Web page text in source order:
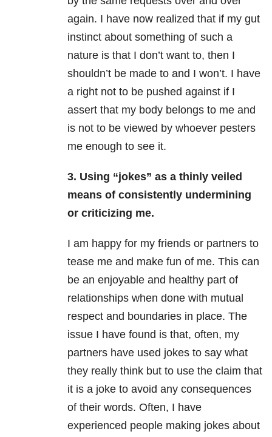
again. I have now realized that if my gut
instinct about something of such a
nature is that I don’t want to, then I
shouldn’t be made to and I won’t. I have
a right not to be pushed against if I
assert that my body belongs to me and
is not to be viewed by whoever pesters
me enough to see it.
3. Using “jokes” as a thinly veiled
means of consistently undermining
or criticizing me.
I am happy for my friends or partners to
tease me and make fun of me. This can
be an enjoyable and healthy part of
relationships when done with mutual
respect and boundaries in place. The
issue I have found is that, often, my
partners have used jokes to say what
they really think but to use the claim that
it is a joke to avoid any consequences
of their words. Often, I have
experienced people making jokes about